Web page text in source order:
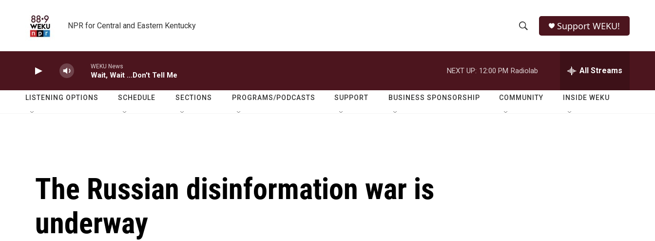
NPR for Central and Eastern Kentucky
h
o
w
e
r
h
Q
Support WEKU!
WEKU News
Wait, Wait ...Don't Tell Me
NEXT UP: 12:00 PM Radiolab All Streams
LISTENING OPTIONS SCHEDULE SECTIONS PROGRAMS/PODCASTS SUPPORT BUSINESS SPONSORSHIP COMMUNITY INSIDE WEKU
The Russian disinformation war is
underway